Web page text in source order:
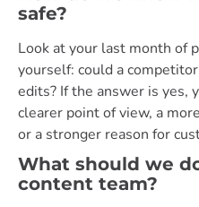
safe?
Look at your last month of
yourself: could a
edits? If the answer is yes,
clearer point of view, a
or a stronger reason for
What should we
content team?